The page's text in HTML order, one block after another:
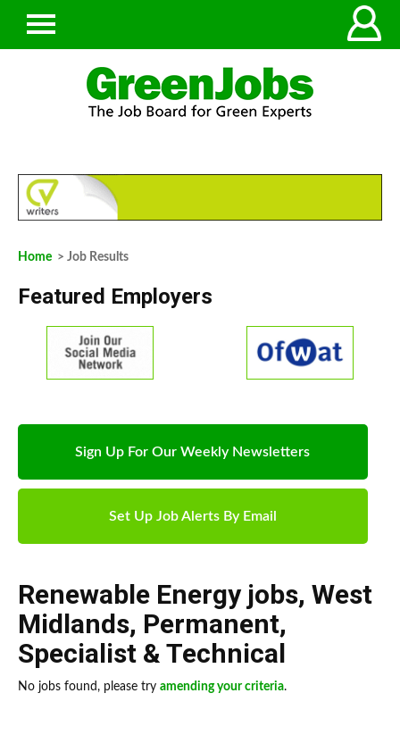
Home > Job Results
Featured Employers
Sign Up For Our Weekly Newsletters
Set Up Job Alerts By Email
Renewable Energy jobs, West
Midlands, Permanent,
Specialist & Technical
No jobs found, please try amending your criteria.